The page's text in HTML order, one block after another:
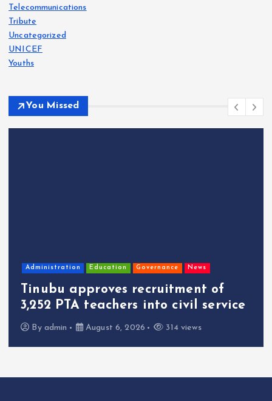
Telecommunications
Tribute
Uncategorized
UNICEF
Youths
You Missed
Administration Education Governance News
Tinubu approves recruitment of
3,252 PTA teachers into civil service
By admin August 6, 2026 314 views